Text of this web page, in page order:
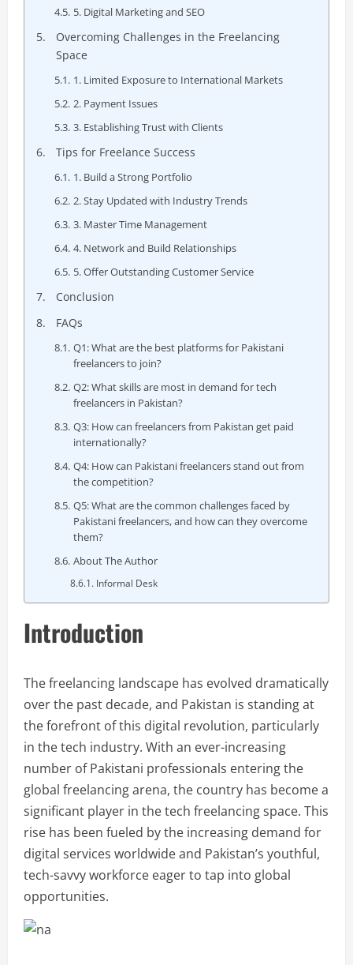
5. Digital Marketing and SEO
Overcoming Challenges in the Freelancing
Space
1. Limited Exposure to International Markets
2. Payment Issues
3. Establishing Trust with Clients
Tips for Freelance Success
1. Build a Strong Portfolio
2. Stay Updated with Industry Trends
3. Master Time Management
4. Network and Build Relationships
5. Offer Outstanding Customer Service
Conclusion
FAQs
Q1: What are the best platforms for Pakistani
freelancers to join?
Q2: What skills are most in demand for tech
freelancers in Pakistan?
Q3: How can freelancers from Pakistan get paid
internationally?
Q4: How can Pakistani freelancers stand out from
the competition?
Q5: What are the common challenges faced by
Pakistani freelancers, and how can they overcome
them?
About The Author
Informal Desk
Introduction
The freelancing landscape has evolved dramatically
over the past decade, and Pakistan is standing at
the forefront of this digital revolution, particularly
in the tech industry. With an ever-increasing
number of Pakistani professionals entering the
global freelancing arena, the country has become a
significant player in the tech freelancing space. This
rise has been fueled by the increasing demand for
digital services worldwide and Pakistan’s youthful,
tech-savvy workforce eager to tap into global
opportunities.